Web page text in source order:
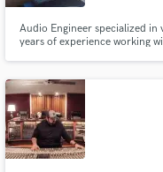
Audio Engineer specialized
years of experience working
Fund and
secure platform.